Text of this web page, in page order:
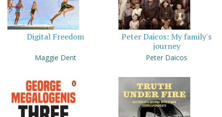
Digital Freedom
Maggie Dent
Peter Daicos: My family's
journey
Peter Daicos